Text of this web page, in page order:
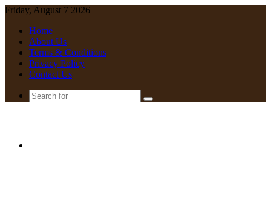
Friday, August 7 2026
Home
About Us
Terms & Conditions
Privacy Policy
Contact Us
Search